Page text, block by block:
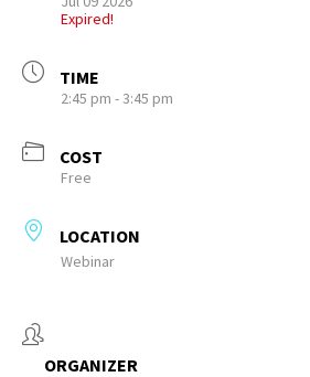
Expired!
TIME
2:45 pm - 3:45 pm
COST
Free
LOCATION
Webinar
ORGANIZER